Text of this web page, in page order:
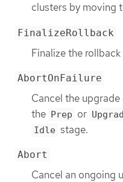
clusters by moving
FinalizeRollback
Finalize the
AbortOnFailure
Cancel the
the Prep or
Idle stage.
Abort
Cancel an ongoing